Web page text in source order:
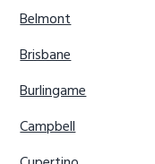
Belmont
Brisbane
Burlingame
Campbell